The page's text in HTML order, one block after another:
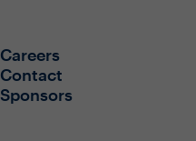
Careers
Contact
Sponsors